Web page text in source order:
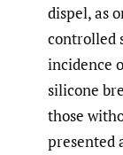
dispel, as
controlled
incidence
silicone
those
presented